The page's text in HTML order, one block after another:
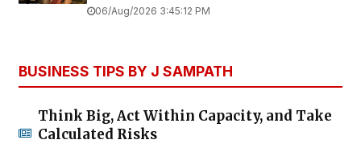
06/Aug/2026 3:45:12 PM
BUSINESS TIPS BY J SAMPATH
Think Big, Act Within Capacity, and Take
Calculated Risks